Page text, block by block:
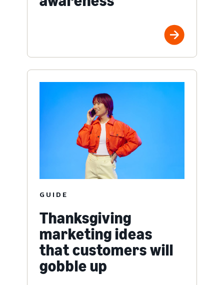
GUIDE
Thanksgiving
marketing ideas
that customers will
gobble up